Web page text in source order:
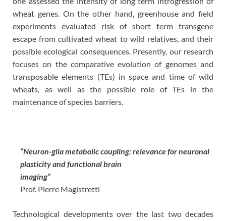
wheat genes. On the other hand, greenhouse and field
experiments evaluated risk of short term transgene
escape from cultivated wheat to wild relatives, and their
possible ecological consequences. Presently, our research
focuses on the comparative evolution of genomes and
transposable elements (TEs) in space and time of wild
wheats, as well as the possible role of TEs in the
maintenance of species barriers.
“Neuron-glia metabolic coupling: relevance for neuronal
plasticity and functional brain
imaging”
Prof. Pierre Magistretti
Technological developments over the last two decades